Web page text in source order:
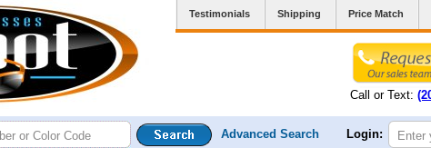
Testimonials Shipping Price Match
Call or Text:
Advanced Search Login: